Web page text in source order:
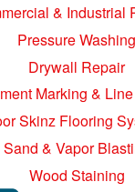
& Industrial
Pressure Washing
Drywall Repair
Marking &
Skinz Flooring
Sand & Vapor
Wood Staining